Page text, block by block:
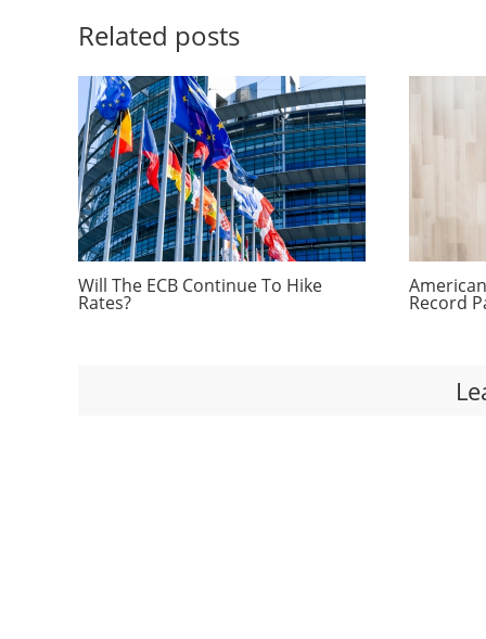
Related posts
Will The ECB Continue To Hike
Rates? Record